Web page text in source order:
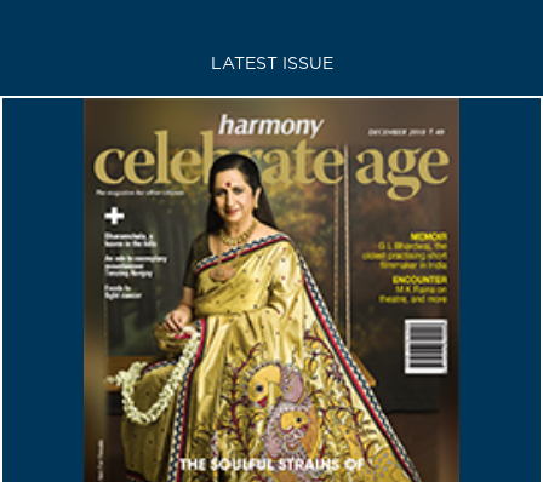
LATEST ISSUE